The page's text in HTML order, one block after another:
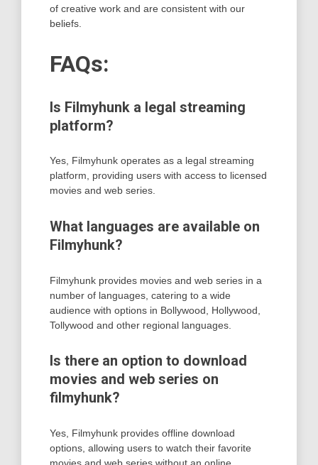
of creative work and are consistent with our
beliefs.
FAQs:
Is Filmyhunk a legal streaming
platform?
Yes, Filmyhunk operates as a legal streaming
platform, providing users with access to licensed
movies and web series.
What languages are available on
Filmyhunk?
Filmyhunk provides movies and web series in a
number of languages, catering to a wide
audience with options in Bollywood, Hollywood,
Tollywood and other regional languages.
Is there an option to download
movies and web series on
filmyhunk?
Yes, Filmyhunk provides offline download
options, allowing users to watch their favorite
movies and web series without an online